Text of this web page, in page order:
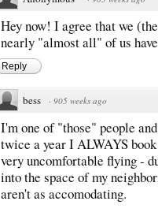
Hey now! I agree that we
nearly "almost all" of us
Reply
bess · 905 weeks ago
I'm one of "those" people
twice a year I ALWAYS
very uncomfortable flying -
into the space of my
aren't as accomodating.